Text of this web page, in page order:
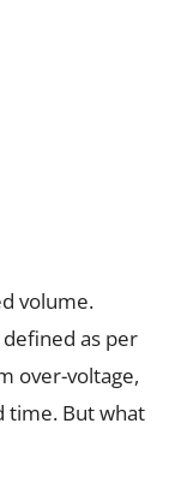
volume.
as per
over-voltage,
time. But what